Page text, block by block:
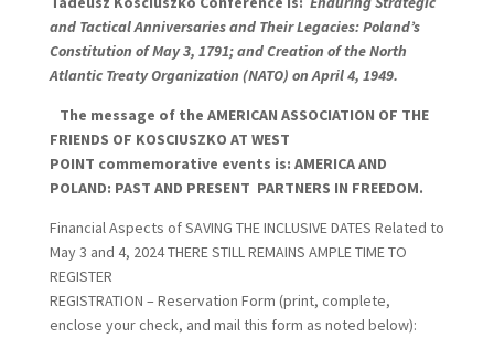
and Tactical Anniversaries and Their Legacies: Poland’s
Constitution of May 3, 1791; and Creation of the North
Atlantic Treaty Organization (NATO) on April 4, 1949.
The message of the AMERICAN ASSOCIATION OF THE
FRIENDS OF KOSCIUSZKO AT WEST
POINT commemorative events is: AMERICA AND
POLAND: PAST AND PRESENT PARTNERS IN FREEDOM.
Financial Aspects of SAVING THE INCLUSIVE DATES Related to
May 3 and 4, 2024 THERE STILL REMAINS AMPLE TIME TO
REGISTER
REGISTRATION – Reservation Form (print, complete,
enclose your check, and mail this form as noted below):